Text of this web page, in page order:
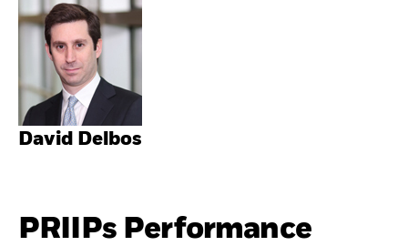
David Delbos
PRIIPs Performance